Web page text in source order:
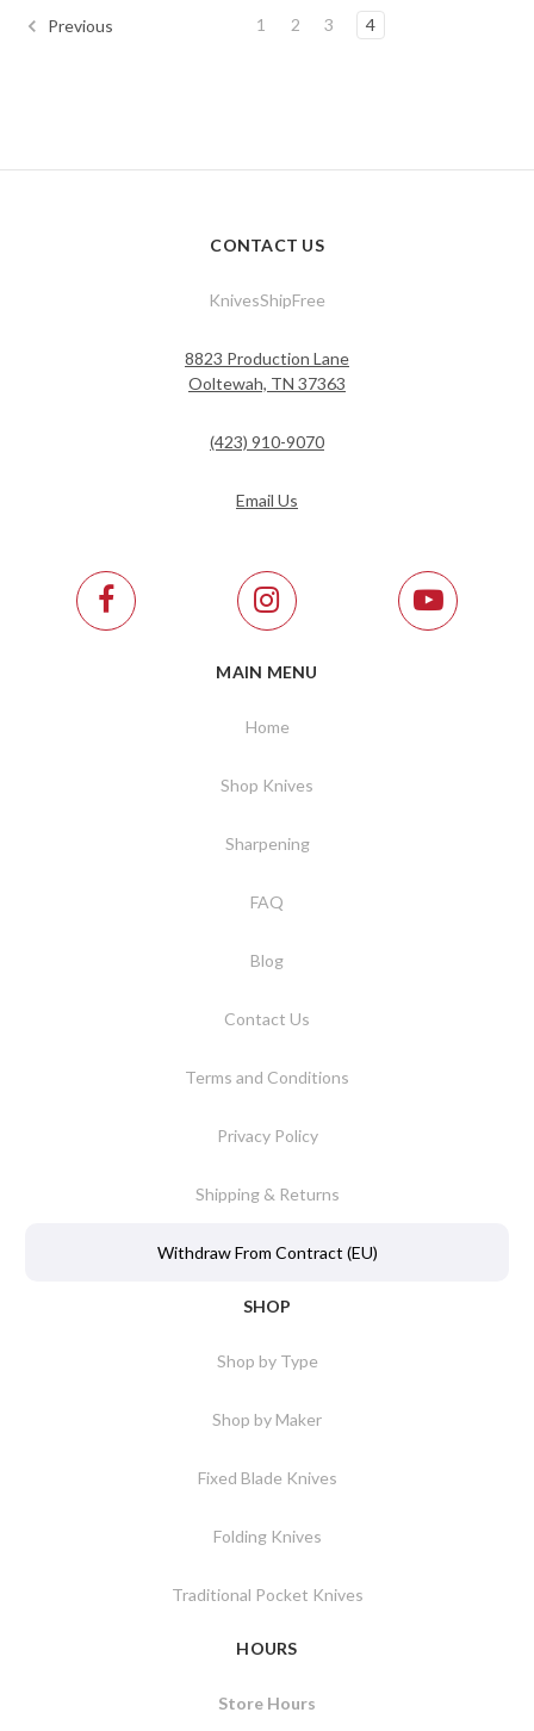
Previous 1 2 3 4
CONTACT US
KnivesShipFree
8823 Production Lane
Ooltewah, TN 37363
(423) 910-9070
Email Us
MAIN MENU
Home
Shop Knives
Sharpening
FAQ
Blog
Contact Us
Terms and Conditions
Privacy Policy
Shipping & Returns
Withdraw From Contract (EU)
SHOP
Shop by Type
Shop by Maker
Fixed Blade Knives
Folding Knives
Traditional Pocket Knives
HOURS
Store Hours